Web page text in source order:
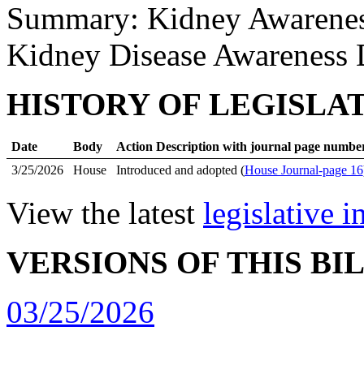
Summary: Kidney
Kidney Disease Awareness
HISTORY OF
Date Body
Action Description with journal page
3/25/2026
House Introduced and adopted (House Journal-page 16
View the latest legislative
VERSIONS OF THIS
03/25/2026